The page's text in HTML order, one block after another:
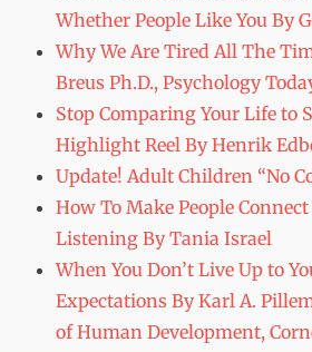
Whether People Like You By
Why We Are Tired All The
Breus Ph.D., Psychology
Stop Comparing Your Life to
Highlight Reel By Henrik
Update! Adult Children “No
How To Make People
Listening By Tania Israel
When You Don’t Live Up to
Expectations By Karl A.
of Human Development,